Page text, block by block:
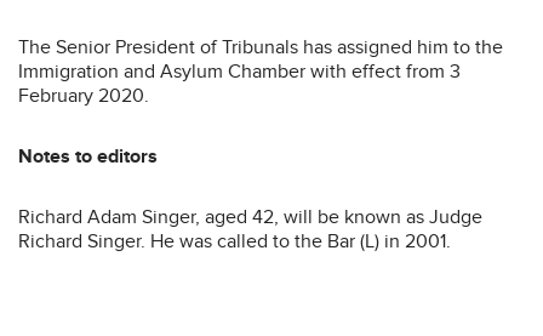
The Senior President of Tribunals has assigned him to the
Immigration and Asylum Chamber with effect from 3
February 2020.
Notes to editors
Richard Adam Singer, aged 42, will be known as Judge
Richard Singer. He was called to the Bar (L) in 2001.